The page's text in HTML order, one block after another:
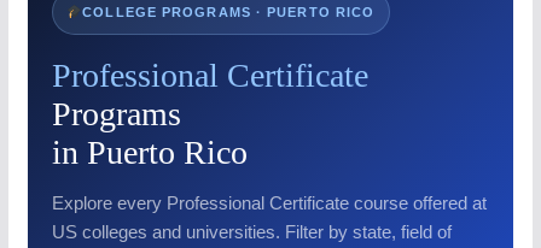
COLLEGE PROGRAMS · PUERTO RICO
Professional Certificate
Programs
in Puerto Rico
Explore every Professional Certificate course offered at
US colleges and universities. Filter by state, field of